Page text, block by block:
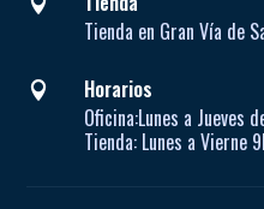
Tienda en Gran Vía de

Horarios
Oficina:Lunes a Jueves
Tienda: Lunes a Vierne